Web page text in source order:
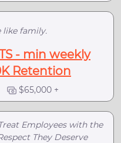
like family.
- min weekly
Retention
$65,000 +
Employees with the
They Deserve